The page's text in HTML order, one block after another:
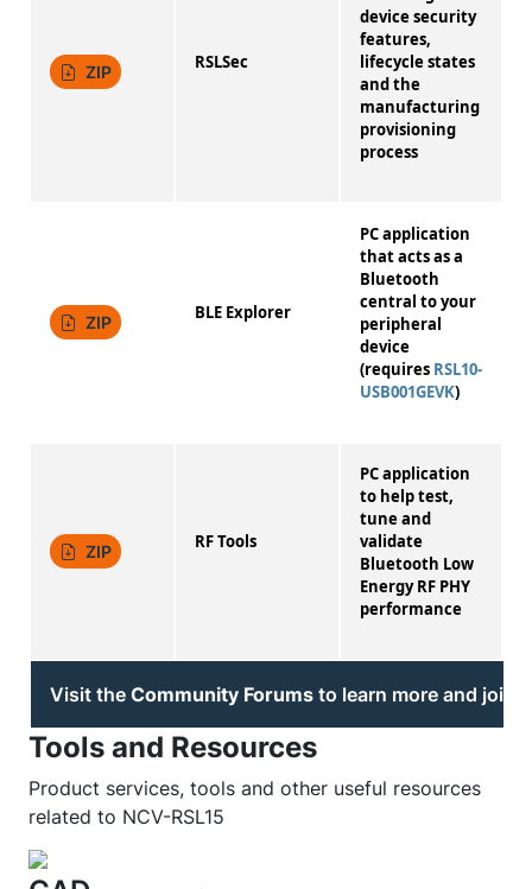
ZIP RSLSec
device security
features,
lifecycle states
and the
manufacturing
provisioning
process
ZIP BLE Explorer
PC application
that acts as a
Bluetooth
central to your
peripheral
device
(requires RSL10-
USB001GEVK)
ZIP RF Tools
PC application
to help test,
tune and
validate
Bluetooth Low
Energy RF PHY
performance
Visit the Community Forums to learn more and join
Tools and Resources
Product services, tools and other useful resources
related to NCV-RSL15